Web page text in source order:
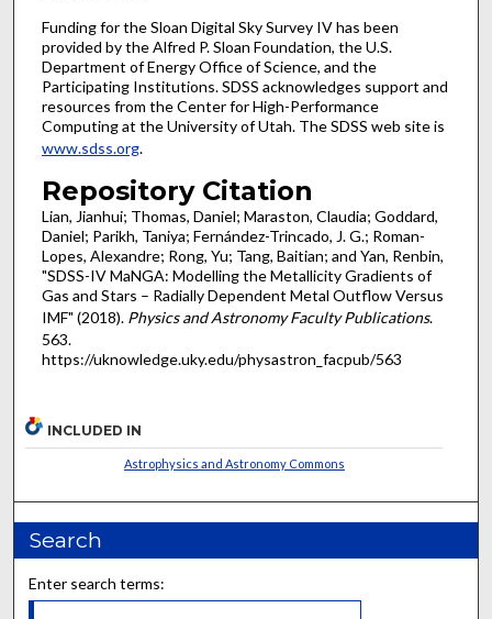
Funding for the Sloan Digital Sky Survey IV has been
provided by the Alfred P. Sloan Foundation, the U.S.
Department of Energy Office of Science, and the
Participating Institutions. SDSS acknowledges support and
resources from the Center for High-Performance
Computing at the University of Utah. The SDSS web site is
www.sdss.org.
Repository Citation
Lian, Jianhui; Thomas, Daniel; Maraston, Claudia; Goddard,
Daniel; Parikh, Taniya; Fernández-Trincado, J. G.; Roman-
Lopes, Alexandre; Rong, Yu; Tang, Baitian; and Yan, Renbin,
"SDSS-IV MaNGA: Modelling the Metallicity Gradients of
Gas and Stars – Radially Dependent Metal Outflow Versus
IMF" (2018). Physics and Astronomy Faculty Publications.
563.
https://uknowledge.uky.edu/physastron_facpub/563
INCLUDED IN
Astrophysics and Astronomy Commons
Search
Enter search terms: